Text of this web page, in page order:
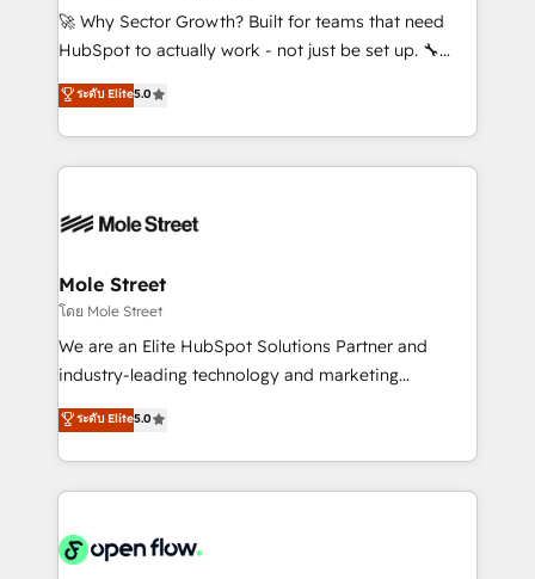
contratar e pagar a HubSpot em reais com nota
fiscal no Brasil e gerar economia de até 50% na
Oferecemos ainda agentes de IA especializados em
HubSpot que automatizam tarefas executam rotinas
empresas em 13 países utilizam a Nexforce. Somos
HubSpot.
🚀 Why Sector Growth? Built for teams that need
HubSpot to actually work - not just be set up. 🔧
HubSpot Experts: Onboarding, migrations,
automation, and training built for adoption. ⚡ Highly
Technical Execution: ERP, EMR and Custom
Integrations; complex builds delivered in weeks, not
workflows; automation agents; process optimization
Healthcare: HIPAA implementations; secure data
workflows 💼 Financial Services: compliant
workflows; audit-ready reporting ⚖️ Legal: client
intake; pipeline and document workflows 🛒 E-
revenue automation 🏢 Real Estate: deal pipelines;
portfolio and lifecycle management 🏭
HIPAA-aware; CASL-compliant; GDPR-ready
implementations where required 💡 Why 500+
ระดับ Elite5.0
Mole Street
โดย Mole Street
We are an Elite HubSpot Solutions Partner and
industry-leading technology and marketing
consultancy. Our focus is on enterprise and mid-
market B2B companies globally that want a strategic
approach to execute their goals through creative
applications of our solutions; Technical HubSpot
Design, Migrations + Integrations. Mole Street’s
ระดับ Elite5.0